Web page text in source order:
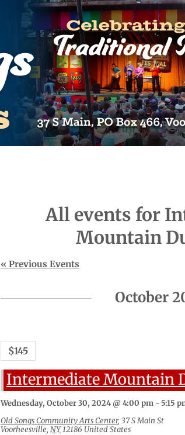
All events for
Mountain
Events
« Previous Events
October
$145
Intermediate Mountain
Wednesday, October 30, 2024 @ 4:00 pm -5:15
Old Songs Community Arts Center, 37 S Main St
Voorheesville, NY12186 United States